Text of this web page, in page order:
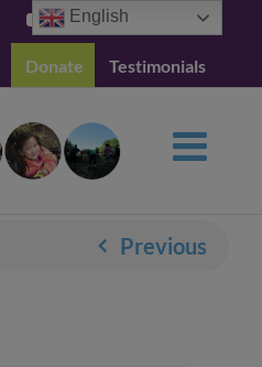
FacebookYouTube
Donate Testimonials
Previous
English